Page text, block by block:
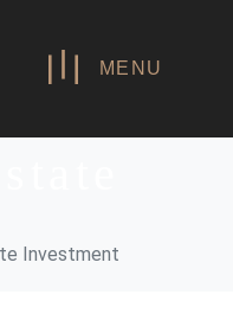
MENU
Investment